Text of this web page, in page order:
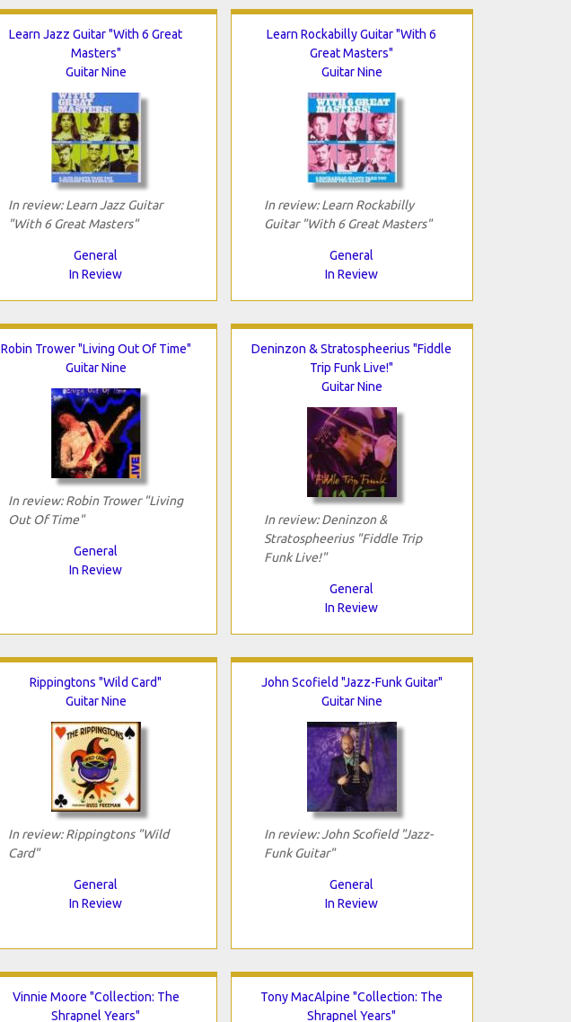
Learn Jazz Guitar "With 6 Great
Masters"
Guitar Nine
In review: Learn Jazz Guitar
"With 6 Great Masters"
General
In Review
Learn Rockabilly Guitar "With 6
Great Masters"
Guitar Nine
In review: Learn Rockabilly
Guitar "With 6 Great Masters"
General
In Review
Robin Trower "Living Out Of Time"
Guitar Nine
In review: Robin Trower "Living
Out Of Time"
General
In Review
Deninzon & Stratospheerius "Fiddle
Trip Funk Live!"
Guitar Nine
In review: Deninzon &
Stratospheerius "Fiddle Trip
Funk Live!"
General
In Review
Rippingtons "Wild Card"
Guitar Nine
In review: Rippingtons "Wild
Card"
General
In Review
John Scofield "Jazz-Funk Guitar"
Guitar Nine
In review: John Scofield "Jazz-
Funk Guitar"
General
In Review
Vinnie Moore "Collection: The
Shrapnel Years"
Tony MacAlpine "Collection: The
Shrapnel Years"